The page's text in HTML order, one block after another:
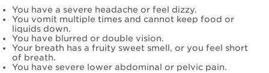
You have a severe headache or feel dizzy.
You vomit multiple times and cannot keep food or
liquids down.
You have blurred or double vision.
Your breath has a fruity sweet smell, or you feel short
of breath.
You have severe lower abdominal or pelvic pain.